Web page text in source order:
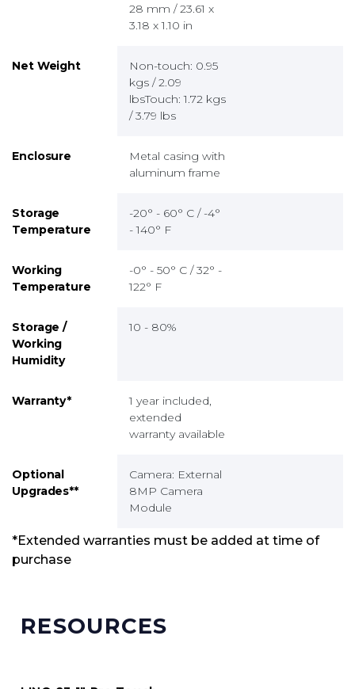
28 mm / 23.61 x
3.18 x 1.10 in
Net Weight
Non-touch: 0.95
kgs / 2.09
lbsTouch: 1.72 kgs
/ 3.79 lbs
Enclosure
Metal casing with
aluminum frame
Storage
Temperature
-20° - 60° C / -4°
- 140° F
Working
Temperature
-0° - 50° C / 32° -
122° F
Storage /
Working
Humidity
10 - 80%
Warranty*
1 year included,
extended
warranty available
Optional
Upgrades**
Camera: External
8MP Camera
Module
*Extended warranties must be added at time of
purchase
RESOURCES